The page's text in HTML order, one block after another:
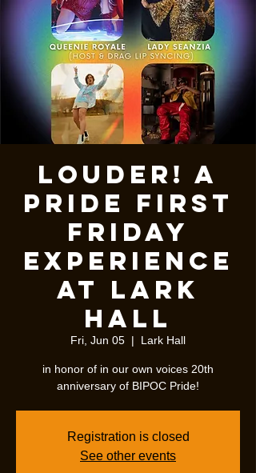
Louder! A
pride first
Friday
experience
at Lark
Hall
Fri, Jun 05
  |
Lark Hall
in honor of in our own voices 20th
anniversary of BIPOC Pride!
Registration is closed
See other events